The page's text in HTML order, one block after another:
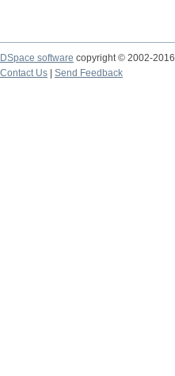
DSpace software copyright © 2002-2016
Contact Us
Send Feedback